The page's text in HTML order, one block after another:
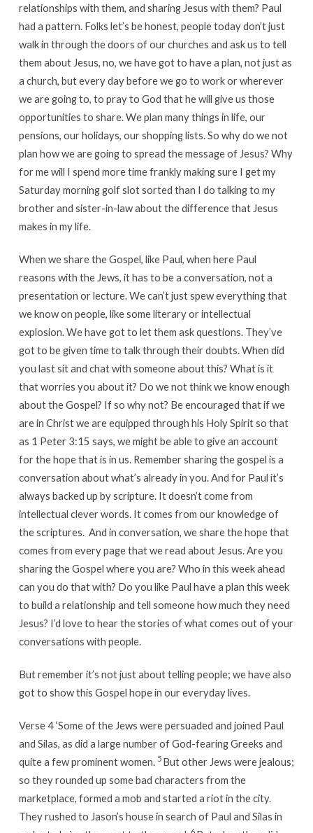
relationships with them, and sharing Jesus with them? Paul
had a pattern. Folks let’s be honest, people today don’t just
walk in through the doors of our churches and ask us to tell
them about Jesus, no, we have got to have a plan, not just as
a church, but every day before we go to work or wherever
we are going to, to pray to God that he will give us those
opportunities to share. We plan many things in life, our
pensions, our holidays, our shopping lists. So why do we not
plan how we are going to spread the message of Jesus? Why
for me will I spend more time frankly making sure I get my
Saturday morning golf slot sorted than I do talking to my
brother and sister-in-law about the difference that Jesus
makes in my life.
When we share the Gospel, like Paul, when here Paul
reasons with the Jews, it has to be a conversation, not a
presentation or lecture. We can’t just spew everything that
we know on people, like some literary or intellectual
explosion. We have got to let them ask questions. They’ve
got to be given time to talk through their doubts. When did
you last sit and chat with someone about this? What is it
that worries you about it? Do we not think we know enough
about the Gospel? If so why not? Be encouraged that if we
are in Christ we are equipped through his Holy Spirit so that
as 1 Peter 3:15 says, we might be able to give an account
for the hope that is in us. Remember sharing the gospel is a
conversation about what’s already in you. And for Paul it’s
always backed up by scripture. It doesn’t come from
intellectual clever words. It comes from our knowledge of
the scriptures. And in conversation, we share the hope that
comes from every page that we read about Jesus. Are you
sharing the Gospel where you are? Who in this week ahead
can you do that with? Do you like Paul have a plan this week
to build a relationship and tell someone how much they need
Jesus? I’d love to hear the stories of what comes out of your
conversations with people.
But remember it’s not just about telling people; we have also
got to show this Gospel hope in our everyday lives.
Verse 4 ‘Some of the Jews were persuaded and joined Paul
and Silas, as did a large number of God-fearing Greeks and
quite a few prominent women. 5 But other Jews were jealous;
so they rounded up some bad characters from the
marketplace, formed a mob and started a riot in the city.
They rushed to Jason’s house in search of Paul and Silas in